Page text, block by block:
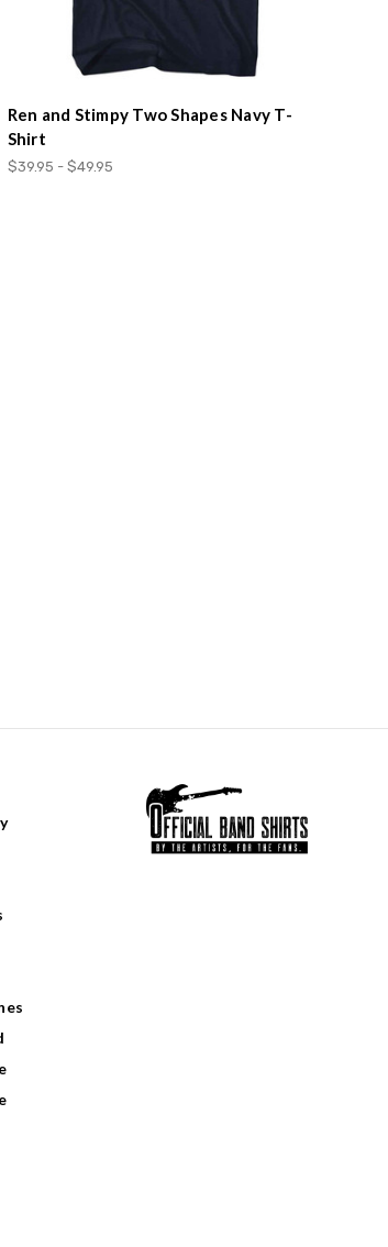
Ren and Stimpy Two Shapes Navy T-
Shirt
$39.95 - $49.95